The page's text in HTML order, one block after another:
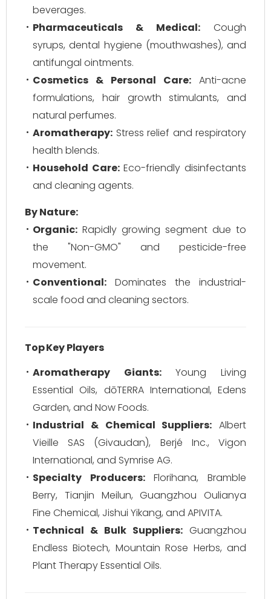
beverages.
Pharmaceuticals & Medical: Cough
syrups, dental hygiene (mouthwashes), and
antifungal ointments.
Cosmetics & Personal Care: Anti-acne
formulations, hair growth stimulants, and
natural perfumes.
Aromatherapy: Stress relief and respiratory
health blends.
Household Care:Eco-friendly disinfectants
and cleaning agents.
By Nature:
Organic: Rapidly growing segment due to
the "Non-GMO" and pesticide-free
movement.
Conventional: Dominates the industrial-
scale food and cleaning sectors.
Top Key Players
Aromatherapy Giants:Young Living
Essential Oils, dōTERRA International, Edens
Garden, and Now Foods.
Industrial & Chemical Suppliers: Albert
Vieille SAS (Givaudan), Berjé Inc., Vigon
International, and Symrise AG.
Specialty Producers:Florihana, Bramble
Berry, Tianjin Meilun, Guangzhou Oulianya
Fine Chemical, Jishui Yikang, and APIVITA.
Technical & Bulk Suppliers: Guangzhou
Endless Biotech, Mountain Rose Herbs, and
Plant Therapy Essential Oils.